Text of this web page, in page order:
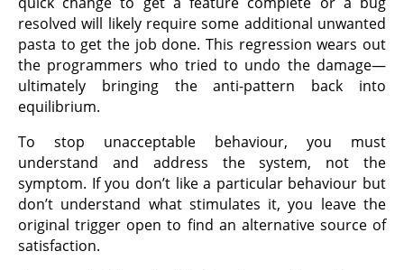
resolved will likely require some additional unwanted
pasta to get the job done. This regression wears out
the programmers who tried to undo the damage—
ultimately bringing the anti-pattern back into
equilibrium.
To stop unacceptable behaviour, you must
understand and address the system, not the
symptom. If you don’t like a particular behaviour but
don’t understand what stimulates it, you leave the
original trigger open to find an alternative source of
satisfaction.